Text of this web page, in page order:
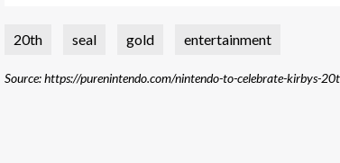
20th
seal gold entertainment